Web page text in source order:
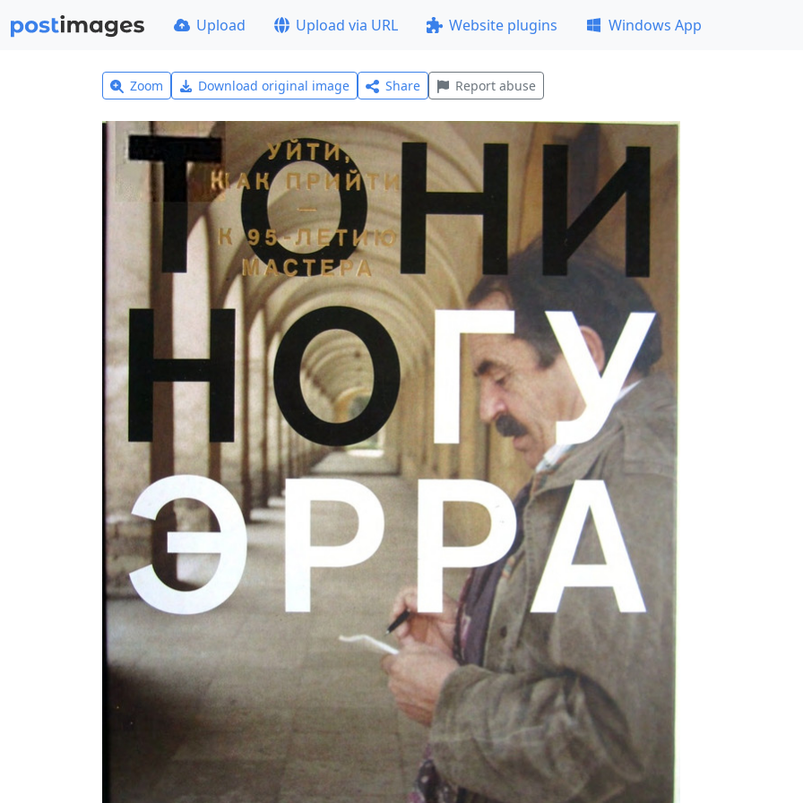
Upload Upload via URL Website plugins Windows App
Zoom Download original image Share Report abuse